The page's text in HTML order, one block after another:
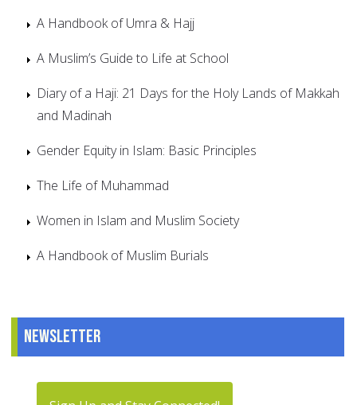
A Handbook of Umra & Hajj
A Muslim’s Guide to Life at School
Diary of a Haji: 21 Days for the Holy Lands of Makkah
and Madinah
Gender Equity in Islam: Basic Principles
The Life of Muhammad
Women in Islam and Muslim Society
A Handbook of Muslim Burials
Newsletter